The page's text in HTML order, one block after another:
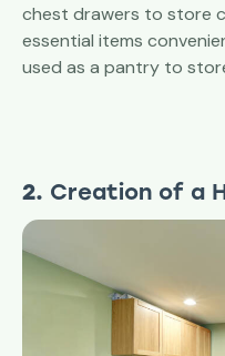
chest drawers to store
essential items
used as a pantry to
2. Creation of a